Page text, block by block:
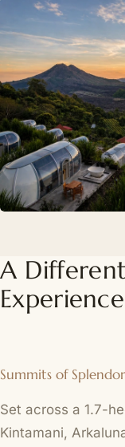
A
Summits of
Set across a 1.7-
Kintamani,